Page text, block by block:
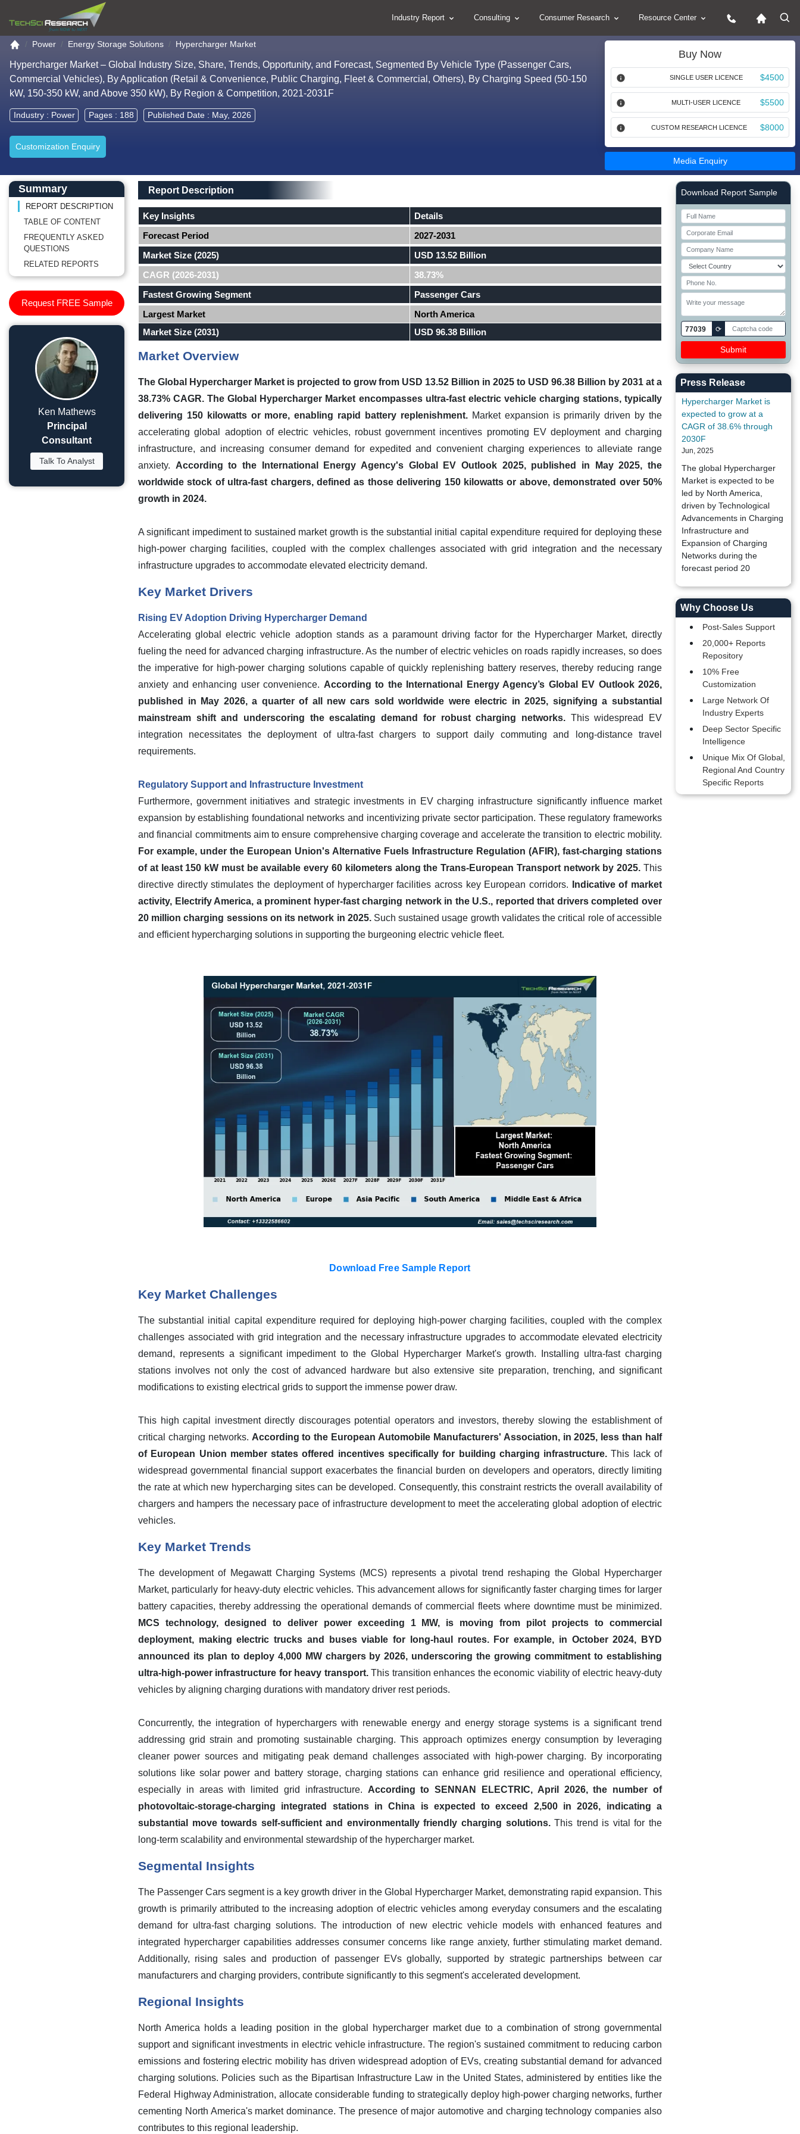
Industry Report Consulting Consumer Research Resource Center
Go to the home page
Power Energy Storage Solutions Hypercharger Market
Hypercharger Market – Global Industry Size, Share, Trends, Opportunity, and Forecast, Segmented By Vehicle Type (Passenger Cars,
Commercial Vehicles), By Application (Retail & Convenience, Public Charging, Fleet & Commercial, Others), By Charging Speed (50-150
kW, 150-350 kW, and Above 350 kW), By Region & Competition, 2021-2031F
Industry : Power Pages : 188 Published Date : May, 2026
Customization Enquiry
Buy Now
SINGLE USER LICENCE $4500
MULTI-USER LICENCE $5500
CUSTOM RESEARCH LICENCE $8000
Media Enquiry
Main Content start here
Left Side laoyout
Summary
REPORT DESCRIPTION
TABLE OF CONTENT
FREQUENTLY ASKED
QUESTIONS
RELATED REPORTS
Request FREE Sample
Ken Mathews
Principal
Consultant
Talk To Analyst
Main Layout
Report Description
Report Description
Key Insights
Details
Forecast Period
2027-2031
Market Size (2025)
USD 13.52 Billion
CAGR (2026-2031)
38.73%
Fastest Growing Segment
Passenger Cars
Largest Market
North America
Market Size (2031)
USD 96.38 Billion
Market Overview
The Global Hypercharger Market is projected to grow from USD 13.52 Billion in 2025 to USD 96.38 Billion by 2031 at a
38.73% CAGR. The Global Hypercharger Market encompasses ultra-fast electric vehicle charging stations, typically
delivering 150 kilowatts or more, enabling rapid battery replenishment.Market expansion is primarily driven by the
accelerating global adoption of electric vehicles, robust government incentives promoting EV deployment and charging
infrastructure, and increasing consumer demand for expedited and convenient charging experiences to alleviate range
anxiety. According to the International Energy Agency's Global EV Outlook 2025, published in May 2025, the
worldwide stock of ultra-fast chargers, defined as those delivering 150 kilowatts or above, demonstrated over 50%
growth in 2024.
A significant impediment to sustained market growth is the substantial initial capital expenditure required for deploying these
high-power charging facilities, coupled with the complex challenges associated with grid integration and the necessary
infrastructure upgrades to accommodate elevated electricity demand.
Key Market Drivers
Rising EV Adoption Driving Hypercharger Demand
Accelerating global electric vehicle adoption stands as a paramount driving factor for the Hypercharger Market, directly
fueling the need for advanced charging infrastructure. As the number of electric vehicles on roads rapidly increases, so does
the imperative for high-power charging solutions capable of quickly replenishing battery reserves, thereby reducing range
anxiety and enhancing user convenience. According to the International Energy Agency’s Global EV Outlook 2026,
published in May 2026, a quarter of all new cars sold worldwide were electric in 2025, signifying a substantial
mainstream shift and underscoring the escalating demand for robust charging networks.This widespread EV
integration necessitates the deployment of ultra-fast chargers to support daily commuting and long-distance travel
requirements.
Regulatory Support and Infrastructure Investment
Furthermore, government initiatives and strategic investments in EV charging infrastructure significantly influence market
expansion by establishing foundational networks and incentivizing private sector participation. These regulatory frameworks
and financial commitments aim to ensure comprehensive charging coverage and accelerate the transition to electric mobility.
For example, under the European Union's Alternative Fuels Infrastructure Regulation (AFIR), fast-charging stations
of at least 150 kW must be available every 60 kilometers along the Trans-European Transport network by 2025. This
directive directly stimulates the deployment of hypercharger facilities across key European corridors.
Indicative of market
activity, Electrify America, a prominent hyper-fast charging network in the U.S., reported that drivers completed over
20 million charging sessions on its network in 2025.Such sustained usage growth validates the critical role of accessible
and efficient hypercharging solutions in supporting the burgeoning electric vehicle fleet.
Download Free Sample Report
Key Market Challenges
The substantial initial capital expenditure required for deploying high-power charging facilities, coupled with the complex
challenges associated with grid integration and the necessary infrastructure upgrades to accommodate elevated electricity
demand, represents a significant impediment to the Global Hypercharger Market's growth. Installing ultra-fast charging
stations involves not only the cost of advanced hardware but also extensive site preparation, trenching, and significant
modifications to existing electrical grids to support the immense power draw.
This high capital investment directly discourages potential operators and investors, thereby slowing the establishment of
critical charging networks. According to the European Automobile Manufacturers' Association, in 2025, less than half
of European Union member states offered incentives specifically for building charging infrastructure. This lack of
widespread governmental financial support exacerbates the financial burden on developers and operators, directly limiting
the rate at which new hypercharging sites can be developed. Consequently, this constraint restricts the overall availability of
chargers and hampers the necessary pace of infrastructure development to meet the accelerating global adoption of electric
vehicles.
Key Market Trends
The development of Megawatt Charging Systems (MCS) represents a pivotal trend reshaping the Global Hypercharger
Market, particularly for heavy-duty electric vehicles. This advancement allows for significantly faster charging times for larger
battery capacities, thereby addressing the operational demands of commercial fleets where downtime must be minimized.
MCS technology, designed to deliver power exceeding 1 MW, is moving from pilot projects to commercial
deployment, making electric trucks and buses viable for long-haul routes.
For example, in October 2024, BYD
announced its plan to deploy 4,000 MW chargers by 2026, underscoring the growing commitment to establishing
ultra-high-power infrastructure for heavy transport.This transition enhances the economic viability of electric heavy-duty
vehicles by aligning charging durations with mandatory driver rest periods.
Concurrently, the integration of hyperchargers with renewable energy and energy storage systems is a significant trend
addressing grid strain and promoting sustainable charging. This approach optimizes energy consumption by leveraging
cleaner power sources and mitigating peak demand challenges associated with high-power charging. By incorporating
solutions like solar power and battery storage, charging stations can enhance grid resilience and operational efficiency,
especially in areas with limited grid infrastructure. According to SENNAN ELECTRIC, April 2026, the number of
photovoltaic-storage-charging integrated stations in China is expected to exceed 2,500 in 2026, indicating a
substantial move towards self-sufficient and environmentally friendly charging solutions.This trend is vital for the
long-term scalability and environmental stewardship of the hypercharger market.
Segmental Insights
The Passenger Cars segment is a key growth driver in the Global Hypercharger Market, demonstrating rapid expansion. This
growth is primarily attributed to the increasing adoption of electric vehicles among everyday consumers and the escalating
demand for ultra-fast charging solutions. The introduction of new electric vehicle models with enhanced features and
integrated hypercharger capabilities addresses consumer concerns like range anxiety, further stimulating market demand.
Additionally, rising sales and production of passenger EVs globally, supported by strategic partnerships between car
manufacturers and charging providers, contribute significantly to this segment's accelerated development.
Regional Insights
North America holds a leading position in the global hypercharger market due to a combination of strong governmental
support and significant investments in electric vehicle infrastructure. The region's sustained commitment to reducing carbon
emissions and fostering electric mobility has driven widespread adoption of EVs, creating substantial demand for advanced
charging solutions. Policies such as the Bipartisan Infrastructure Law in the United States, administered by entities like the
Federal Highway Administration, allocate considerable funding to strategically deploy high-power charging networks, further
cementing North America's market dominance. The presence of major automotive and charging technology companies also
contributes to this regional leadership.
Right Side laoyout
Download Report Sample
77039 ⟳
Press Release
Hypercharger Market is
expected to grow at a
CAGR of 38.6% through
2030F
Jun, 2025
The global Hypercharger
Market is expected to be
led by North America,
driven by Technological
Advancements in Charging
Infrastructure and
Expansion of Charging
Networks during the
forecast period 20
Why Choose Us
Post-Sales Support
20,000+ Reports
Repository
10% Free
Customization
Large Network Of
Industry Experts
Deep Sector Specific
Intelligence
Unique Mix Of Global,
Regional And Country
Specific Reports